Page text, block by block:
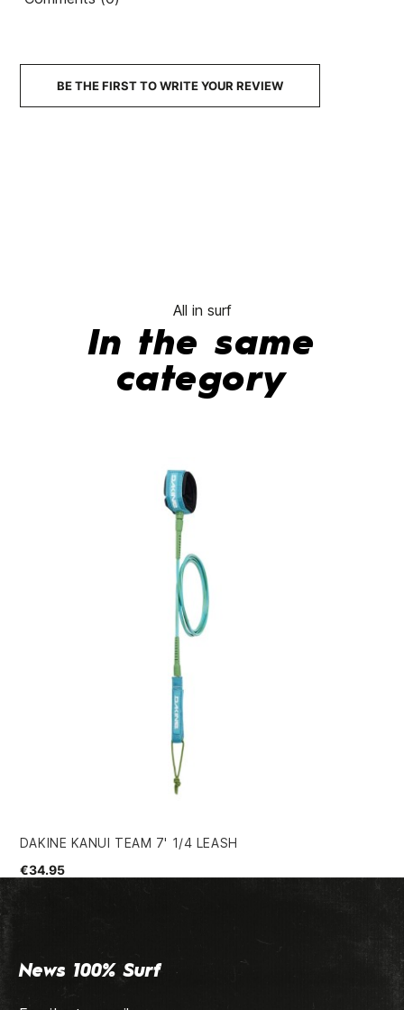
BE THE FIRST TO WRITE YOUR REVIEW
All in surf
In the same
category
DAKINE KANUI TEAM 7' 1/4 LEASH
€34.95
News 100% Surf